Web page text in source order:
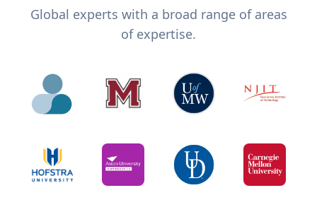
Global experts with a broad range of areas
of expertise.